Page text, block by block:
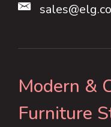
Modern &
Furniture